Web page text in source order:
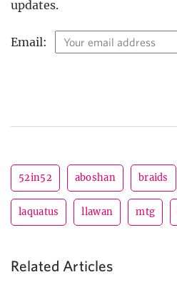
updates.
Email:
52in52 aboshan braids
laquatus llawan mtg
Related Articles